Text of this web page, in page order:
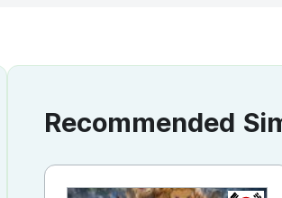
Recommended